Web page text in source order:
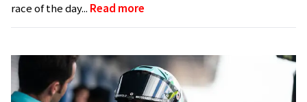
race of the day... Read more